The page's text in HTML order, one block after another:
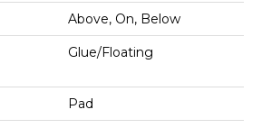
Above, On, Below
Glue/Floating
Pad